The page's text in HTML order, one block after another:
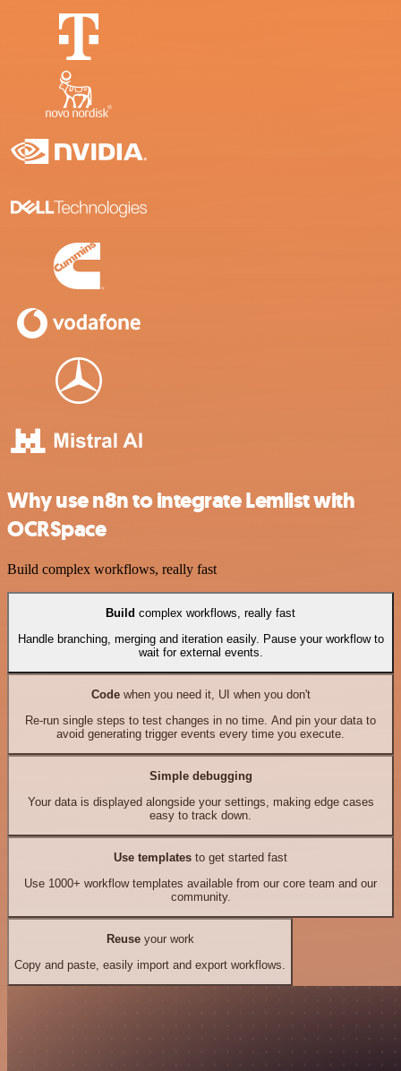
Why use n8n to integrate Lemlist with
OCRSpace
Build complex workflows, really fast
Build complex workflows, really fast
Handle branching, merging and iteration easily. Pause your workflow to
wait for external events.
Codewhen you need it, UI when you don't
Re-run single steps to test changes in no time. And pin your data to
avoid generating trigger events every time you execute.
Simple debugging
Your data is displayed alongside your settings, making edge cases
easy to track down.
Use templates to get started fast
Use 1000+ workflow templates available from our core team and our
community.
Reuseyour work
Copy and paste, easily import and export workflows.